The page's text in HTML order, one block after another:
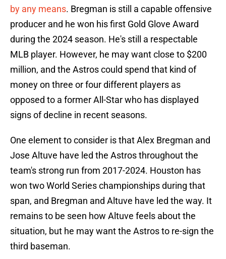
by any means. Bregman is still a capable offensive
producer and he won his first Gold Glove Award
during the 2024 season. He's still a respectable
MLB player. However, he may want close to $200
million, and the Astros could spend that kind of
money on three or four different players as
opposed to a former All-Star who has displayed
signs of decline in recent seasons.
One element to consider is that Alex Bregman and
Jose Altuve have led the Astros throughout the
team's strong run from 2017-2024. Houston has
won two World Series championships during that
span, and Bregman and Altuve have led the way. It
remains to be seen how Altuve feels about the
situation, but he may want the Astros to re-sign the
third baseman.